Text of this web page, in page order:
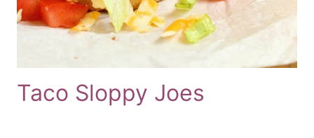
Taco Sloppy Joes